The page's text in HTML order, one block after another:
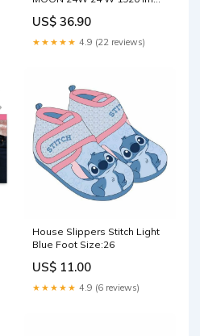
US$ 36.90
★★★★★ 4.9 (22 reviews)
House Slippers Stitch Light
Blue Foot Size:26
US$ 11.00
★★★★★ 4.9 (6 reviews)